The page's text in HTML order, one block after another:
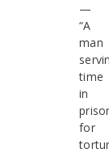
—
“A
man
time
in
for